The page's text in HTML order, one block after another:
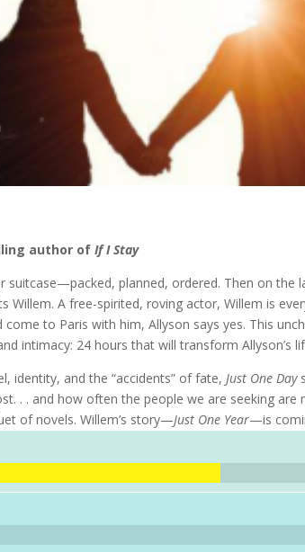
author ofIf I Stay
suitcase—packed, planned, ordered. Then on
Willem. A free-spirited, roving actor, Willem is
to Paris with him, Allyson says yes. This
intimacy: 24 hours that will transform Allyson’s
identity, and the “accidents” of fate,Just One Day
. . and how often the people we are seeking are
of novels. Willem’s story—Just One Year—is